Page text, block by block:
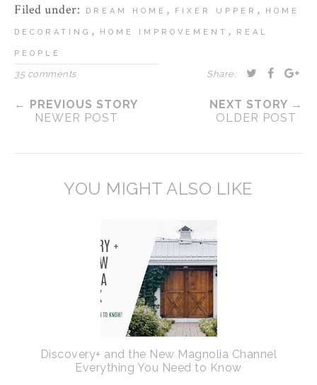
Filed under: DREAM HOME , FIXER UPPER , HOME
DECORATING , HOME IMPROVEMENT , REAL
PEOPLE
35 comments Share:
← PREVIOUS STORY
NEWER POST
NEXT STORY →
OLDER POST
YOU MIGHT ALSO LIKE
Discovery+ and the New Magnolia Channel
Everything You Need to Know